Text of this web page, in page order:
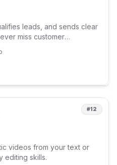
leads, and sends clear
miss customer
#12
videos from your text or
editing skills.